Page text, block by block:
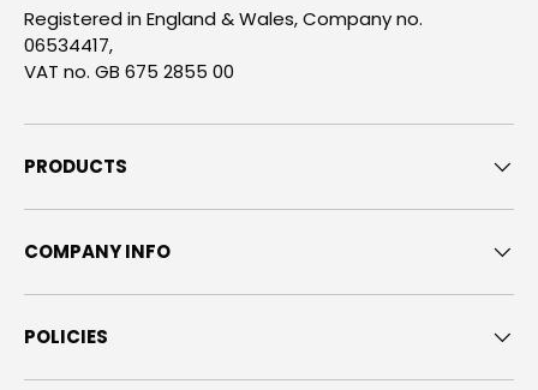
Registered in England & Wales, Company no.
06534417,
VAT no. GB 675 2855 00
PRODUCTS
COMPANY INFO
POLICIES